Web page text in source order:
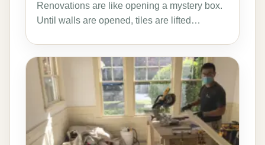
Renovations are like opening a mystery box.
Until walls are opened, tiles are lifted…